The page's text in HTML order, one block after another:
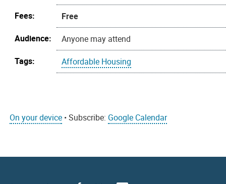
Fees:
Free
Audience:
Anyone may attend
Tags:
Affordable Housing
On your device • Subscribe: Google Calendar